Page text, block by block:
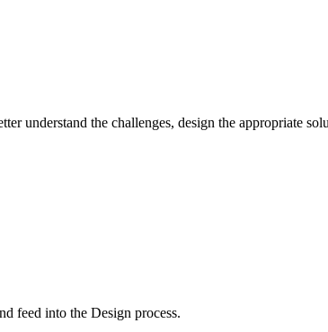
understand the challenges, design the appropriate
feed into the Design process.